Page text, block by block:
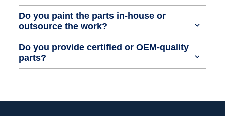
Do you paint the parts in-house or
outsource the work?
Do you provide certified or OEM-quality
parts?